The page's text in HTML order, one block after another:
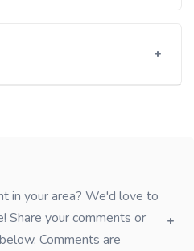
in your area? We'd love to
Share your comments or
Comments are